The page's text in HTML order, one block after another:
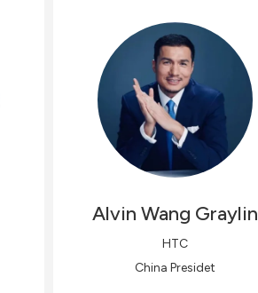
Alvin Wang Graylin
HTC
China Presidet